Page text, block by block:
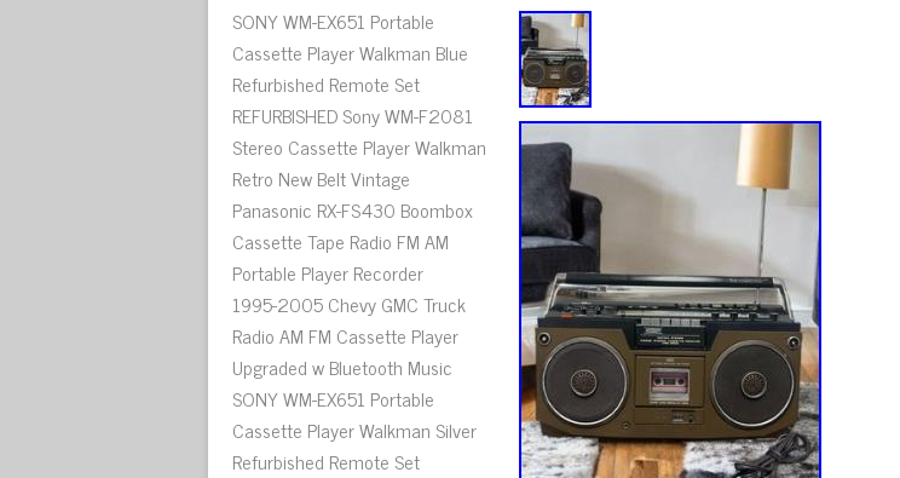
SONY WM-EX651 Portable
Cassette Player Walkman Blue
Refurbished Remote Set
REFURBISHED Sony WM-F2081
Stereo Cassette Player Walkman
Retro New Belt Vintage
Panasonic RX-FS430 Boombox
Cassette Tape Radio FM AM
Portable Player Recorder
1995-2005 Chevy GMC Truck
Radio AM FM Cassette Player
Upgraded w Bluetooth Music
SONY WM-EX651 Portable
Cassette Player Walkman Silver
Refurbished Remote Set